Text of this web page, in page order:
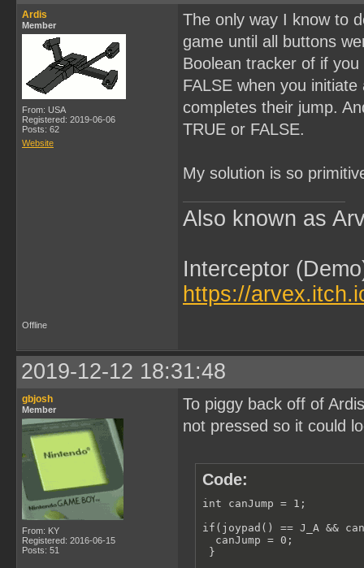
                {
                }
            }
        }
    }
}
Ardis
Member
From: USA
Registered: 2019-06-06
Posts: 62
Website
The only way I know to
game until all buttons
Boolean tracker of if
FALSE when you
completes their jump.
TRUE or FALSE.
My solution is so
Also known as
Interceptor
https://
Offline
2019-12-12 18:31:48
gbjosh
Member
From: KY
Registered: 2016-06-15
Posts: 51
To piggy back off of
not pressed so it could
Code:
int canJump = 1;
if(joypad() == J_A &&
  canJump = 0;
}